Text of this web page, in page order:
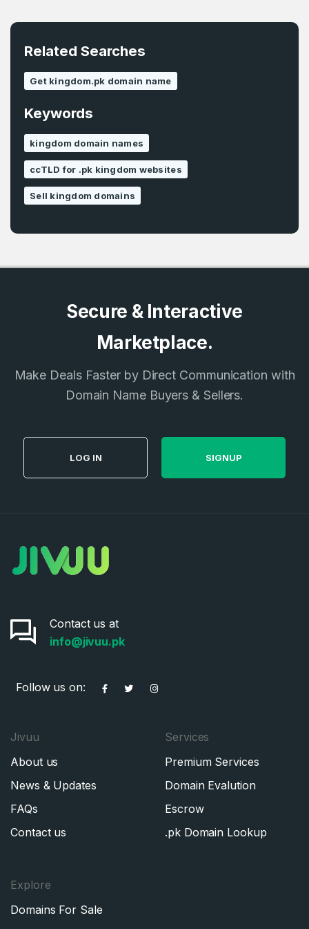
Password*
LOG IN
Don’t have an account?Create an account
Password*
Confirm Password
Phone Number*
Country*
I agree to theTerms of Service
Privacy Policy *
SIGN UP
Related Searches
Get kingdom.pk domain name
Keywords
kingdom domain names
ccTLD for .pk kingdom websites
Sell kingdom domains
Secure & Interactive
Marketplace.
Make Deals Faster by Direct Communication with
Domain Name Buyers & Sellers.
LOG IN SIGNUP
Contact us at
info@jivuu.pk
Follow us on:
Jivuu
About us
News & Updates
FAQs
Contact us
Services
Premium Services
Domain Evalution
Escrow
.pk Domain Lookup
Explore
Domains For Sale